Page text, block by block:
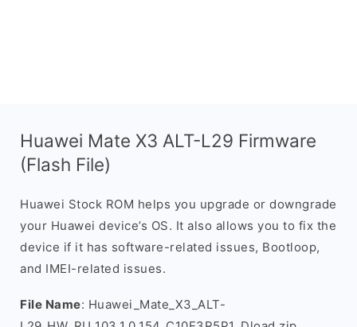
Huawei Mate X3 ALT-L29 Firmware
(Flash File)
Huawei Stock ROM helps you upgrade or downgrade
your Huawei device’s OS. It also allows you to fix the
device if it has software-related issues, Bootloop,
and IMEI-related issues.
File Name: Huawei_Mate_X3_ALT-